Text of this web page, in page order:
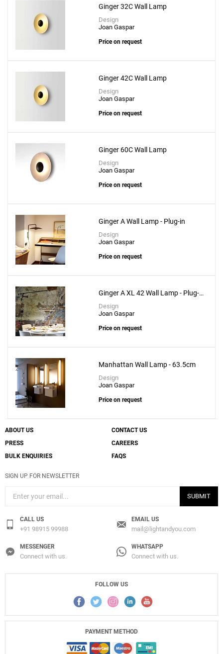
Ginger 32C Wall Lamp
Design
Joan Gaspar
Price on request
Ginger 42C Wall Lamp
Design
Joan Gaspar
Price on request
Ginger 60C Wall Lamp
Design
Joan Gaspar
Price on request
Ginger A Wall Lamp - Plug-in
Design
Joan Gaspar
Price on request
Ginger A XL 42 Wall Lamp - Plug-
Design
Joan Gaspar
Price on request
Manhattan Wall Lamp - 63.5cm
Design
Joan Gaspar
Price on request
ABOUT US
CONTACT US
PRESS
CAREERS
BULK ENQUIRIES
FAQS
SIGN UP FOR NEWSLETTER
SUBMIT
CALL US
+91 98915 99988
EMAIL US
mail@lightandyou.com
MESSENGER
Connect with us.
WHATSAPP
Connect with us.
FOLLOW US
PAYMENT METHOD